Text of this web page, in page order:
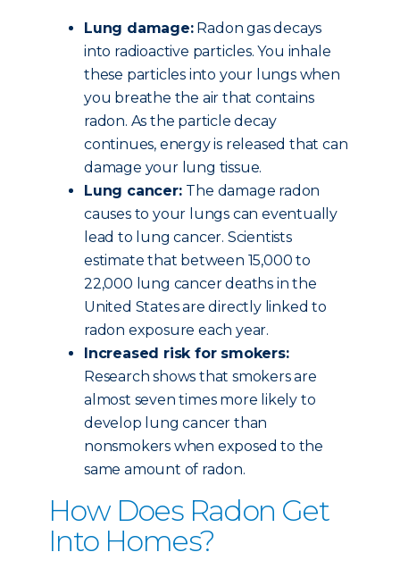
Lung damage:Radon gas decays
into radioactive particles. You inhale
these particles into your lungs when
you breathe the air that contains
radon. As the particle decay
continues, energy is released that can
damage your lung tissue.
Lung cancer: The damage radon
causes to your lungs can eventually
lead to lung cancer. Scientists
estimate that between 15,000 to
22,000 lung cancer deaths in the
United States are directly linked to
radon exposure each year.
Increased risk for smokers:
Research shows that smokers are
almost seven times more likely to
develop lung cancer than
nonsmokers when exposed to the
same amount of radon.
How Does Radon Get
Into Homes?